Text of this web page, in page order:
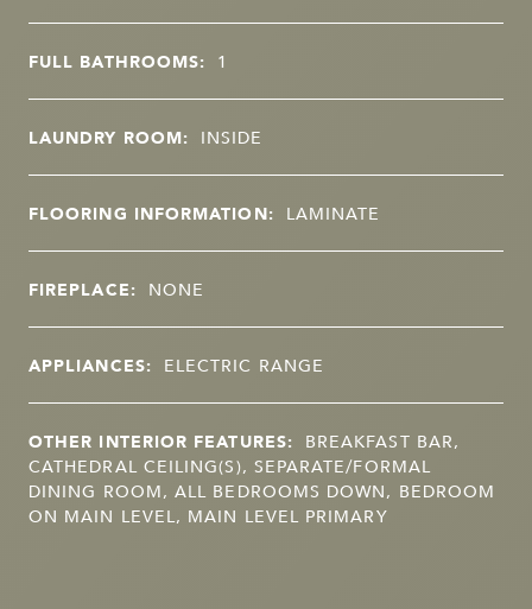
FULL BATHROOMS: 1
LAUNDRY ROOM: INSIDE
FLOORING INFORMATION: LAMINATE
FIREPLACE: NONE
APPLIANCES: ELECTRIC RANGE
OTHER INTERIOR FEATURES: BREAKFAST BAR,
CATHEDRAL CEILING(S), SEPARATE/FORMAL
DINING ROOM, ALL BEDROOMS DOWN, BEDROOM
ON MAIN LEVEL, MAIN LEVEL PRIMARY